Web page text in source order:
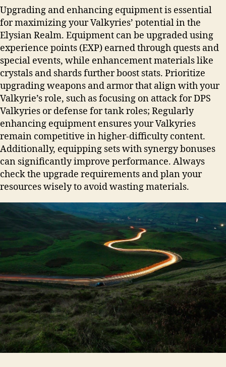
Upgrading and enhancing equipment is essential
for maximizing your Valkyries’ potential in the
Elysian Realm. Equipment can be upgraded using
experience points (EXP) earned through quests and
special events, while enhancement materials like
crystals and shards further boost stats. Prioritize
upgrading weapons and armor that align with your
Valkyrie’s role, such as focusing on attack for DPS
Valkyries or defense for tank roles; Regularly
enhancing equipment ensures your Valkyries
remain competitive in higher-difficulty content.
Additionally, equipping sets with synergy bonuses
can significantly improve performance. Always
check the upgrade requirements and plan your
resources wisely to avoid wasting materials.